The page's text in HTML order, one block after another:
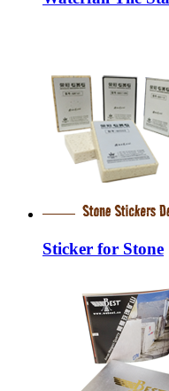
Sticker for Stone